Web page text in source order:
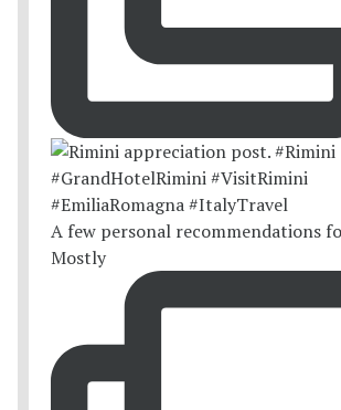
A few personal recommendations
Mostly